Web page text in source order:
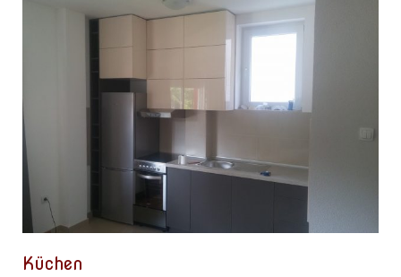
Küchen